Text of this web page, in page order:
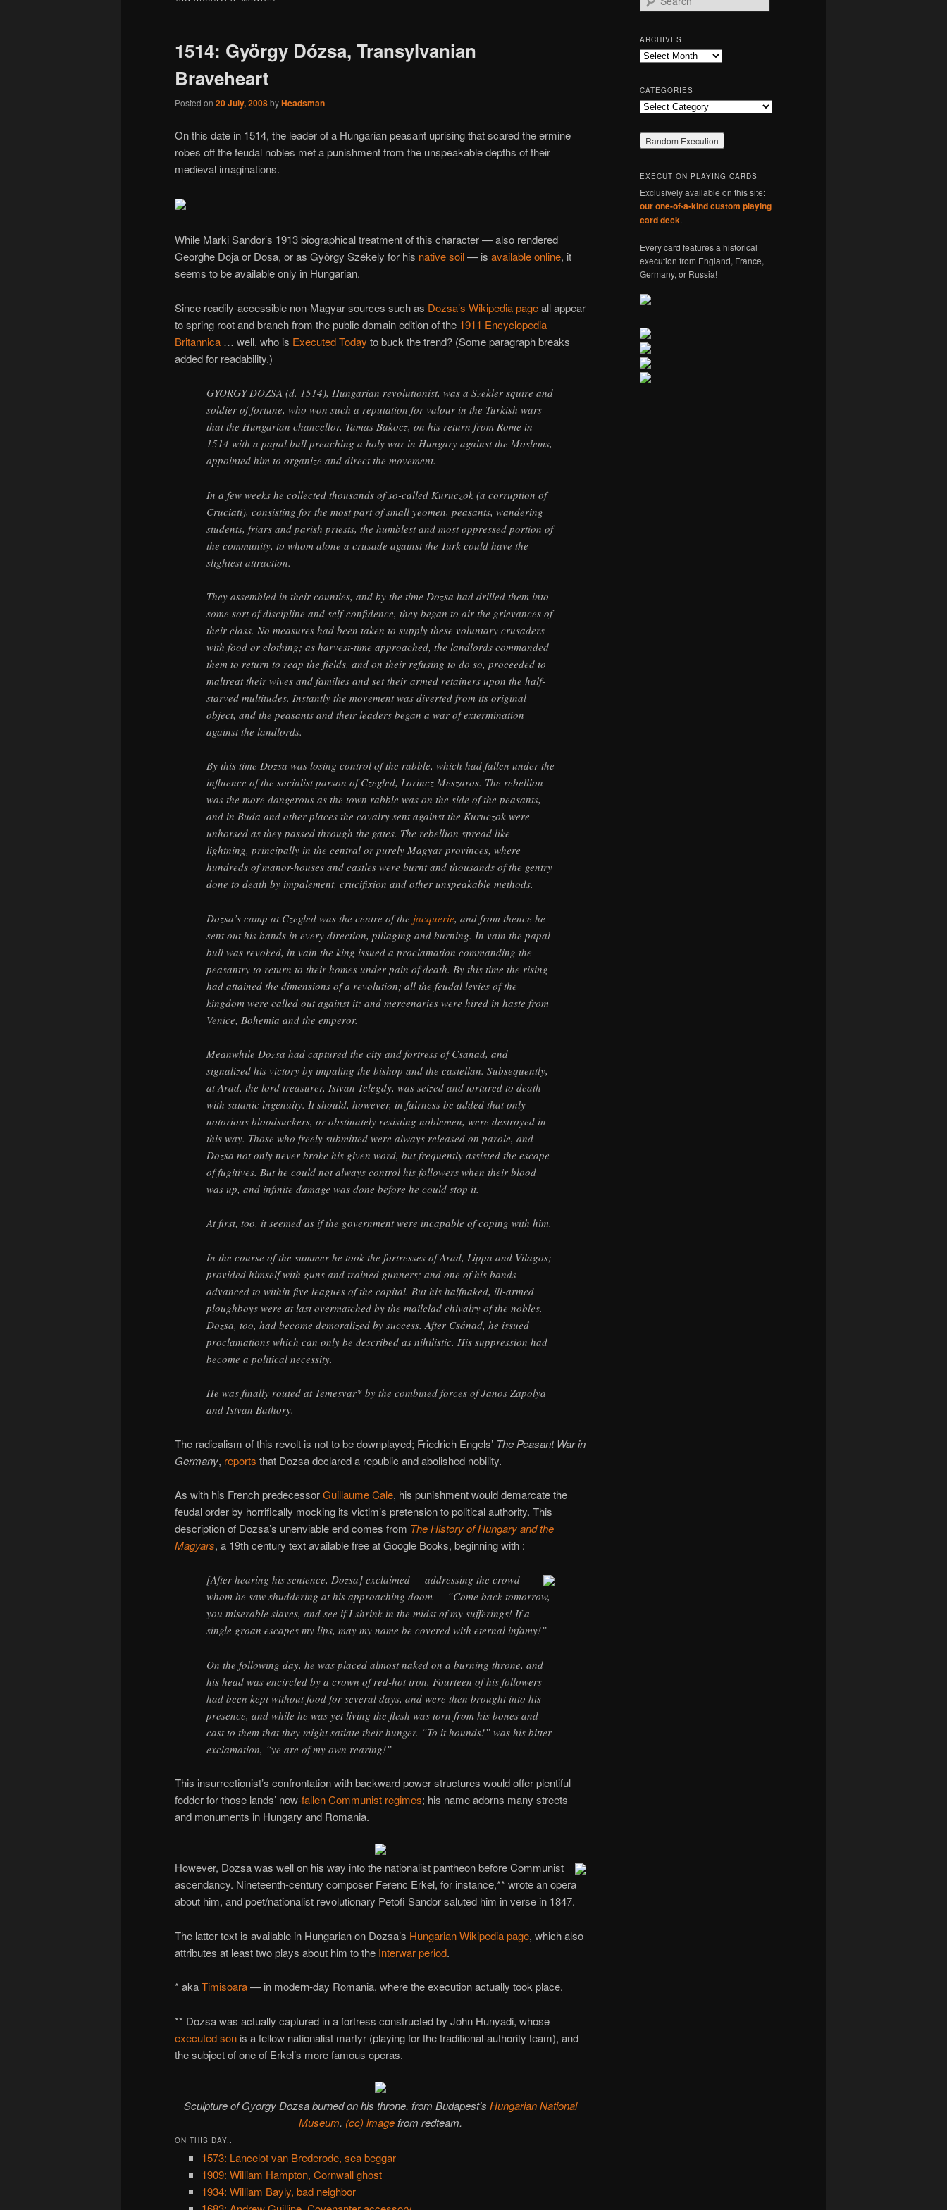
1514: György Dózsa, Transylvanian
Braveheart
Posted on 20 July, 2008byHeadsman
On this date in 1514, the leader of a Hungarian peasant uprising that scared the ermine
robes off the feudal nobles met a punishment from the unspeakable depths of their
medieval imaginations.
While Marki Sandor’s 1913 biographical treatment of this character — also rendered
Georghe Doja or Dosa, or as György Székely for his native soil— is available online, it
seems to be available only in Hungarian.
Since readily-accessible non-Magyar sources such as Dozsa’s Wikipedia pageall appear
to spring root and branch from the public domain edition of the 1911 Encyclopedia
Britannica … well, who is Executed Today to buck the trend? (Some paragraph breaks
added for readability.)
GYORGY DOZSA (d. 1514), Hungarian revolutionist, was a Szekler squire and
soldier of fortune, who won such a reputation for valour in the Turkish wars
that the Hungarian chancellor, Tamas Bakocz, on his return from Rome in
1514 with a papal bull preaching a holy war in Hungary against the Moslems,
appointed him to organize and direct the movement.
In a few weeks he collected thousands of so-called Kuruczok (a corruption of
Cruciati), consisting for the most part of small yeomen, peasants, wandering
students, friars and parish priests, the humblest and most oppressed portion of
the community, to whom alone a crusade against the Turk could have the
slightest attraction.
They assembled in their counties, and by the time Dozsa had drilled them into
some sort of discipline and self-confidence, they began to air the grievances of
their class. No measures had been taken to supply these voluntary crusaders
with food or clothing; as harvest-time approached, the landlords commanded
them to return to reap the fields, and on their refusing to do so, proceeded to
maltreat their wives and families and set their armed retainers upon the half-
starved multitudes. Instantly the movement was diverted from its original
object, and the peasants and their leaders began a war of extermination
against the landlords.
By this time Dozsa was losing control of the rabble, which had fallen under the
influence of the socialist parson of Czegled, Lorincz Meszaros. The rebellion
was the more dangerous as the town rabble was on the side of the peasants,
and in Buda and other places the cavalry sent against the Kuruczok were
unhorsed as they passed through the gates. The rebellion spread like
lightning, principally in the central or purely Magyar provinces, where
hundreds of manor-houses and castles were burnt and thousands of the gentry
done to death by impalement, crucifixion and other unspeakable methods.
Dozsa’s camp at Czegled was the centre of the jacquerie, and from thence he
sent out his bands in every direction, pillaging and burning. In vain the papal
bull was revoked, in vain the king issued a proclamation commanding the
peasantry to return to their homes under pain of death. By this time the rising
had attained the dimensions of a revolution; all the feudal levies of the
kingdom were called out against it; and mercenaries were hired in haste from
Venice, Bohemia and the emperor.
Meanwhile Dozsa had captured the city and fortress of Csanad, and
signalized his victory by impaling the bishop and the castellan. Subsequently,
at Arad, the lord treasurer, Istvan Telegdy, was seized and tortured to death
with satanic ingenuity. It should, however, in fairness be added that only
notorious bloodsuckers, or obstinately resisting noblemen, were destroyed in
this way. Those who freely submitted were always released on parole, and
Dozsa not only never broke his given word, but frequently assisted the escape
of fugitives. But he could not always control his followers when their blood
was up, and infinite damage was done before he could stop it.
At first, too, it seemed as if the government were incapable of coping with him.
In the course of the summer he took the fortresses of Arad, Lippa and Vilagos;
provided himself with guns and trained gunners; and one of his bands
advanced to within five leagues of the capital. But his halfnaked, ill-armed
ploughboys were at last overmatched by the mailclad chivalry of the nobles.
Dozsa, too, had become demoralized by success. After Csánad, he issued
proclamations which can only be described as nihilistic. His suppression had
become a political necessity.
He was finally routed at Temesvar* by the combined forces of Janos Zapolya
and Istvan Bathory.
The radicalism of this revolt is not to be downplayed; Friedrich Engels’ The Peasant War in
Germany, reports that Dozsa declared a republic and abolished nobility.
As with his French predecessorGuillaume Cale, his punishment would demarcate the
feudal order by horrifically mocking its victim’s pretension to political authority. This
description of Dozsa’s unenviable end comes from The History of Hungary and the
Magyars, a 19th century text available free at Google Books, beginning with :
[After hearing his sentence, Dozsa] exclaimed — addressing the crowd
whom he saw shuddering at his approaching doom — “Come back tomorrow,
you miserable slaves, and see if I shrink in the midst of my sufferings! If a
single groan escapes my lips, may my name be covered with eternal infamy!”
On the following day, he was placed almost naked on a burning throne, and
his head was encircled by a crown of red-hot iron. Fourteen of his followers
had been kept without food for several days, and were then brought into his
presence, and while he was yet living the flesh was torn from his bones and
cast to them that they might satiate their hunger. “To it hounds!” was his bitter
exclamation, “ye are of my own rearing!”
This insurrectionist’s confrontation with backward power structures would offer plentiful
fodder for those lands’ now-fallen Communist regimes; his name adorns many streets
and monuments in Hungary and Romania.
However, Dozsa was well on his way into the nationalist pantheon before Communist
ascendancy. Nineteenth-century composer Ferenc Erkel, for instance,** wrote an opera
about him, and poet/nationalist revolutionary Petofi Sandor saluted him in verse in 1847.
The latter text is available in Hungarian on Dozsa’s Hungarian Wikipedia page, which also
attributes at least two plays about him to the Interwar period.
* akaTimisoara— in modern-day Romania, where the execution actually took place.
** Dozsa was actually captured in a fortress constructed by John Hunyadi, whose
executed son is a fellow nationalist martyr (playing for the traditional-authority team), and
the subject of one of Erkel’s more famous operas.
Sculpture of Gyorgy Dozsa burned on his throne, from Budapest’s Hungarian National
Museum. (cc) image from redteam.
ON THIS DAY..
1573: Lancelot van Brederode, sea beggar
1909: William Hampton, Cornwall ghost
1934: William Bayly, bad neighbor
e
r
c
h
ARCHIVES
Archives
CATEGORIES
Categories
EXECUTION PLAYING CARDS
Exclusively available on this site:
our one-of-a-kind custom playing
card deck.
Every card features a historical
execution from England, France,
Germany, or Russia!